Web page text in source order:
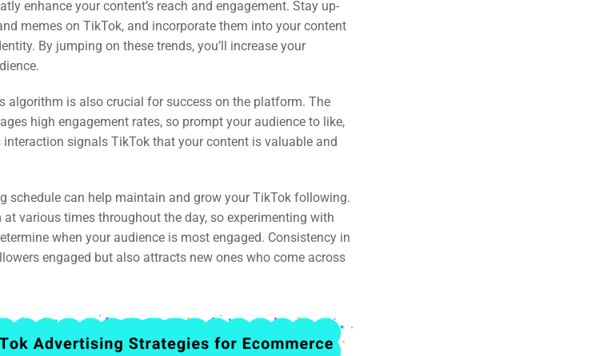
enhance your content’s reach and engagement. Stay up-
memes on TikTok, and incorporate them into your content
By jumping on these trends, you’ll increase your
algorithm is also crucial for success on the platform. The
high engagement rates, so prompt your audience to like,
signals TikTok that your content is valuable and
schedule can help maintain and grow your TikTok following.
various times throughout the day, so experimenting with
when your audience is most engaged. Consistency in
engaged but also attracts new ones who come across